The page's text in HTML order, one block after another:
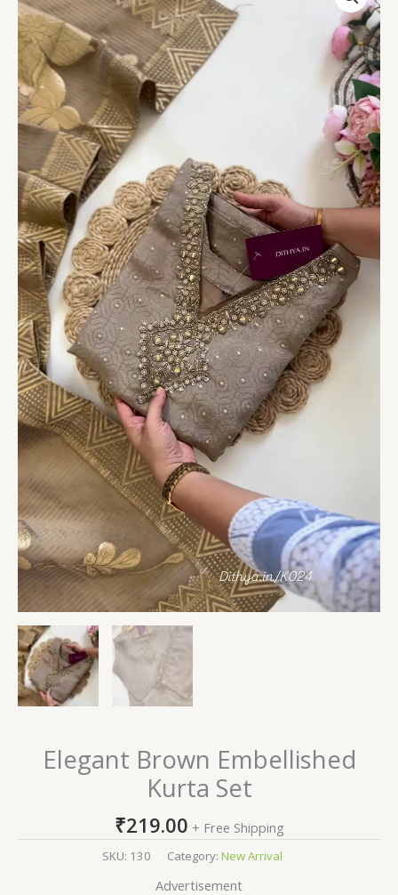
Elegant Brown Embellished
Kurta Set
₹219.00 + Free Shipping
SKU: 130 Category: New Arrival
Advertisement
Embellished
Kurta
Set
quantity